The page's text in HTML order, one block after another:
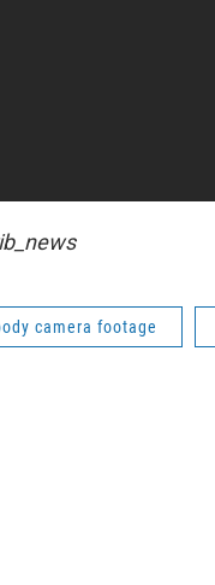
camera footage